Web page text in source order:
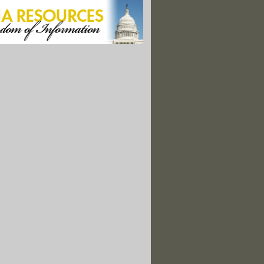
Nation in Power From Outdated Coal Units"
Refineries Made Gas During Price Spikes"
Talk Heats Up, Revisits Carbon Tax"